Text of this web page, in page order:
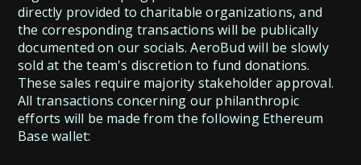
directly provided to charitable organizations, and
the corresponding transactions will be publically
documented on our socials. AeroBud will be slowly
sold at the team's discretion to fund donations.
These sales require majority stakeholder approval.
All transactions concerning our philanthropic
efforts will be made from the following Ethereum
Base wallet: